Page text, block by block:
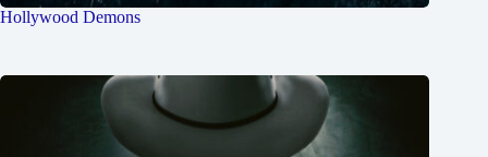
Hollywood Demons